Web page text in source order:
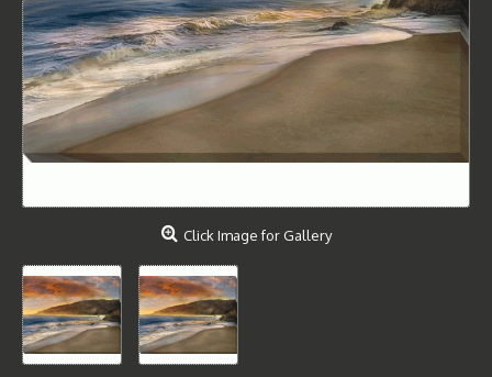
Click Image for Gallery